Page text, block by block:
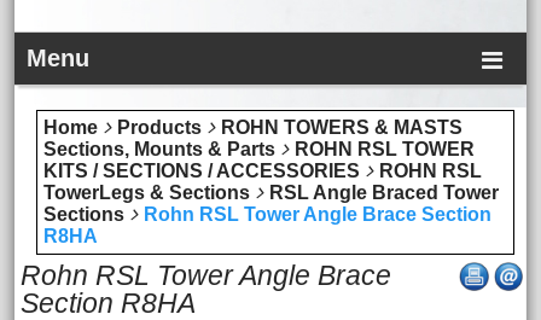
Menu
Home Products
ROHN TOWERS & MASTS
Sections, Mounts & Parts
ROHN RSL TOWER
KITS / SECTIONS / ACCESSORIES
ROHN RSL
TowerLegs & Sections
RSL Angle Braced Tower
Sections
Rohn RSL Tower Angle Brace Section
R8HA
Rohn RSL Tower Angle Brace
Section R8HA